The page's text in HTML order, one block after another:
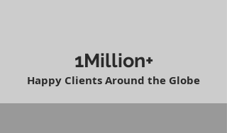
1Million+
Happy Clients Around the Globe